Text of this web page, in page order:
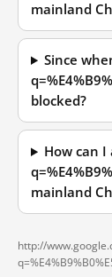
mainland
Since
blocked?
How can I
mainland
http://